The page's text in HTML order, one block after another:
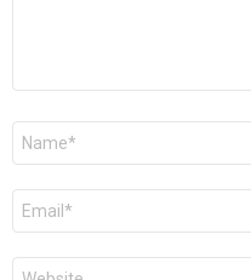
Name
Email
Website